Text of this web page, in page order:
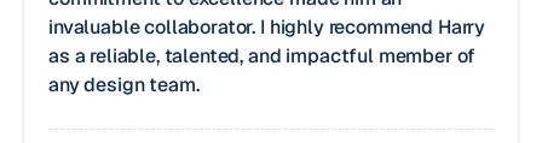
invaluable collaborator. I highly recommend Harry
as a reliable, talented, and impactful member of
any design team.